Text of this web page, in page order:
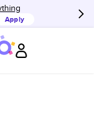
Apply